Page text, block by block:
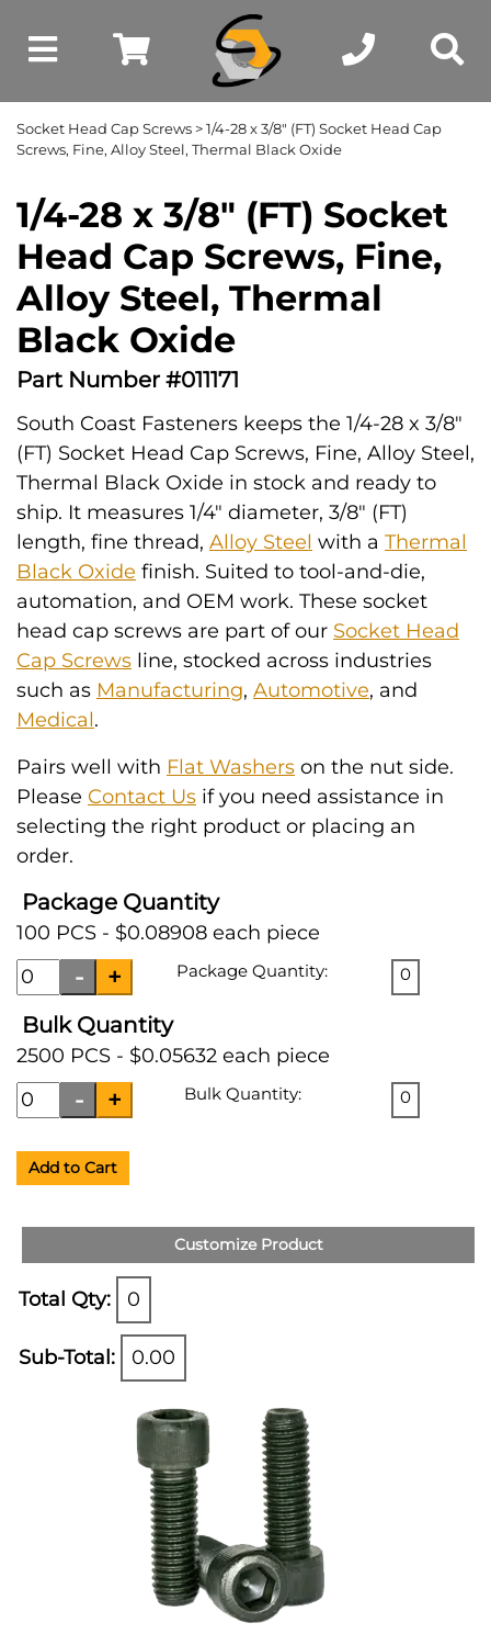
Socket Head Cap Screws > 1/4-28 x 3/8" (FT) Socket Head Cap
Screws, Fine, Alloy Steel, Thermal Black Oxide
1/4-28 x 3/8" (FT) Socket
Head Cap Screws, Fine,
Alloy Steel, Thermal
Black Oxide
Part Number #011171
South Coast Fasteners keeps the 1/4-28 x 3/8"
(FT) Socket Head Cap Screws, Fine, Alloy Steel,
Thermal Black Oxide in stock and ready to
ship. It measures 1/4" diameter, 3/8" (FT)
length, fine thread, Alloy Steel with a Thermal
Black Oxide finish. Suited to tool-and-die,
automation, and OEM work. These socket
head cap screws are part of our Socket Head
Cap Screws line, stocked across industries
such as Manufacturing, Automotive, and
Medical.
Pairs well with Flat Washers on the nut side.
Please Contact Us if you need assistance in
selecting the right product or placing an
order.
Package Quantity
100 PCS - $0.08908 each piece
Package Quantity: 0
Bulk Quantity
2500 PCS - $0.05632 each piece
Bulk Quantity: 0
Add to Cart
Customize Product
Total Qty: 0
Sub-Total: 0.00